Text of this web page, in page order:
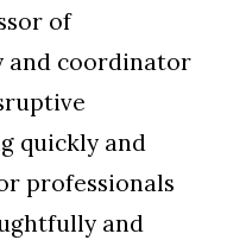
of
and coordinator
quickly and
professionals
and